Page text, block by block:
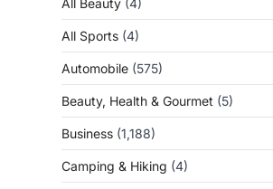
All Beauty (4)
All Sports (4)
Automobile (575)
Beauty, Health & Gourmet (5)
Business (1,188)
Camping & Hiking (4)